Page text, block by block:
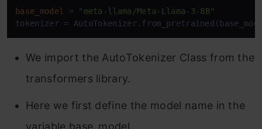
base_model =
"meta-llama/Meta-Llama-3-8B"
tokenizer =
We import the AutoTokenizer Class from the
transformers library.
Here we first define the model name in the
variable base_model.